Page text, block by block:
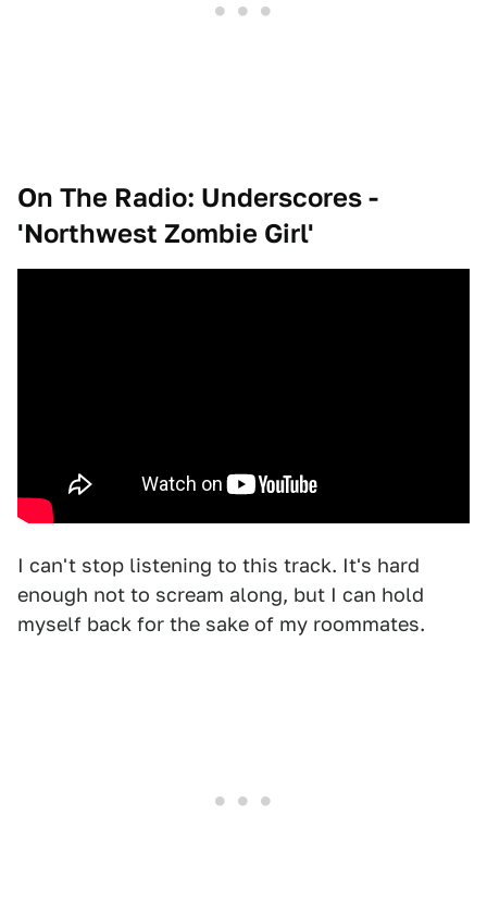
On The Radio: Underscores -
'Northwest Zombie Girl'
I can't stop listening to this track. It's hard
enough not to scream along, but I can hold
myself back for the sake of my roommates.